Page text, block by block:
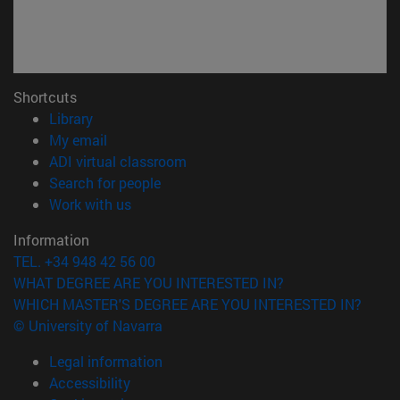
Shortcuts
Library(opens in new window)
My email
ADI virtual classroom
Search for people(opens in new window)
Work with us(opens in new window)
Information
TEL. +34 948 42 56 00
WHAT DEGREE ARE YOU INTERESTED IN?
WHICH MASTER'S DEGREE ARE YOU INTERESTED IN?
© University of Navarra
Legal information
Accessibility